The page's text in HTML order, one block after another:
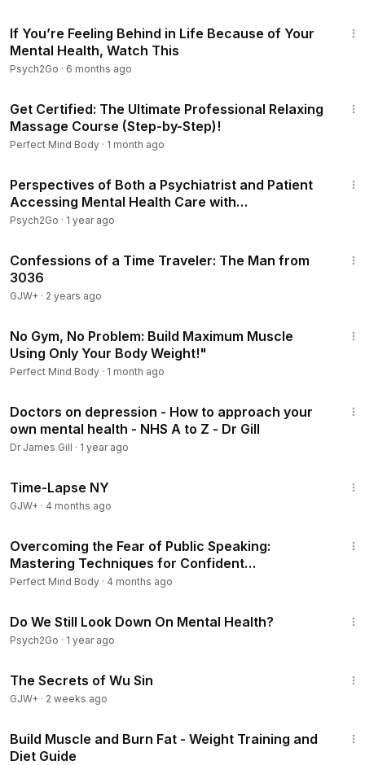
If You’re Feeling Behind in Life Because of Your
Mental Health, Watch This
Psych2Go · 6 months ago
Get Certified: The Ultimate Professional Relaxing
Massage Course (Step-by-Step)!
Perfect Mind Body · 1 month ago
Perspectives of Both a Psychiatrist and Patient
Accessing Mental Health Care with
@JakeGoodmanMD
Psych2Go · 1 year ago
Confessions of a Time Traveler: The Man from
3036
GJW+ · 2 years ago
No Gym, No Problem: Build Maximum Muscle
Using Only Your Body Weight!"
Perfect Mind Body · 1 month ago
Doctors on depression - How to approach your
own mental health - NHS A to Z - Dr Gill
Dr James Gill · 1 year ago
Time-Lapse NY
GJW+ · 4 months ago
Overcoming the Fear of Public Speaking:
Mastering Techniques for Confident
Presentations
Perfect Mind Body · 4 months ago
Do We Still Look Down On Mental Health?
Psych2Go · 1 year ago
The Secrets of Wu Sin
GJW+ · 2 weeks ago
Build Muscle and Burn Fat - Weight Training and
Diet Guide